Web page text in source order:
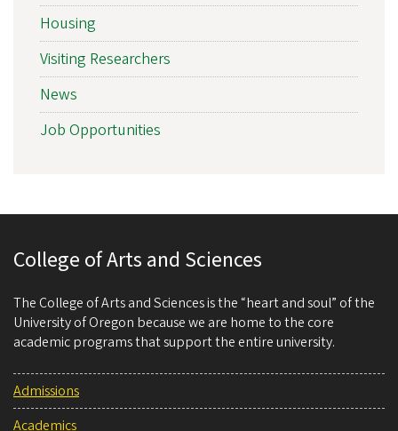
Housing
Visiting Researchers
News
Job Opportunities
College of Arts and Sciences
The College of Arts and Sciences is the “heart and soul” of the
University of Oregon because we are home to the core
academic programs that support the entire university.
Admissions
Academics